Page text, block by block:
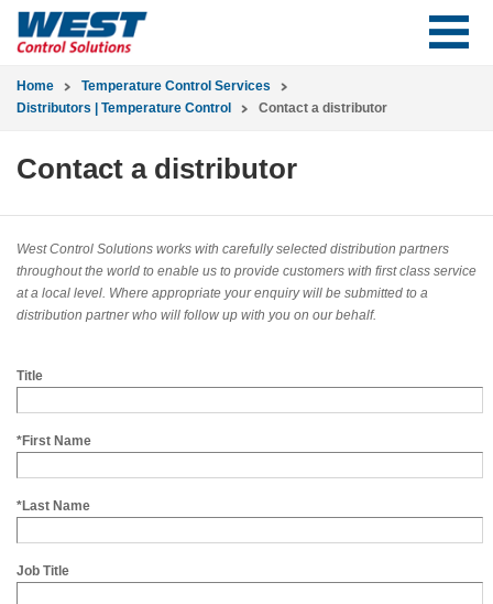
Home
Temperature Control Services
Distributors | Temperature Control
Contact a distributor
Contact a distributor
West Control Solutions works with carefully selected distribution partners
throughout the world to enable us to provide customers with first class service
at a local level. Where appropriate your enquiry will be submitted to a
distribution partner who will follow up with you on our behalf.
Title
*First Name
*Last Name
Job Title